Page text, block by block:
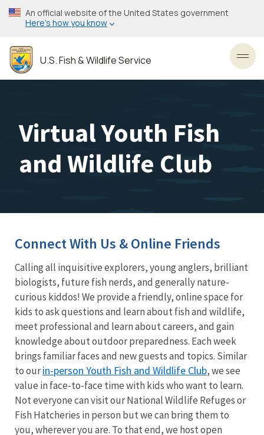
Skip
to
content
An official website of the United States government
Here’s how you know
U.S. Fish & Wildlife Service
Virtual Youth Fish
and Wildlife Club
Connect With Us & Online Friends
Calling all inquisitive explorers, young anglers, brilliant
biologists, future fish nerds, and generally nature-
curious kiddos! We provide a friendly, online space for
kids to ask questions and learn about fish and wildlife,
meet professional and learn about careers, and gain
knowledge about outdoor preparedness. Each week
brings familiar faces and new guests and topics. Similar
to ourin-person Youth Fish and Wildlife Club, we see
value in face-to-face time with kids who want to learn.
Not everyone can visit our National Wildlife Refuges or
Fish Hatcheries in person but we can bring them to
you, wherever you are. To that end, we host open